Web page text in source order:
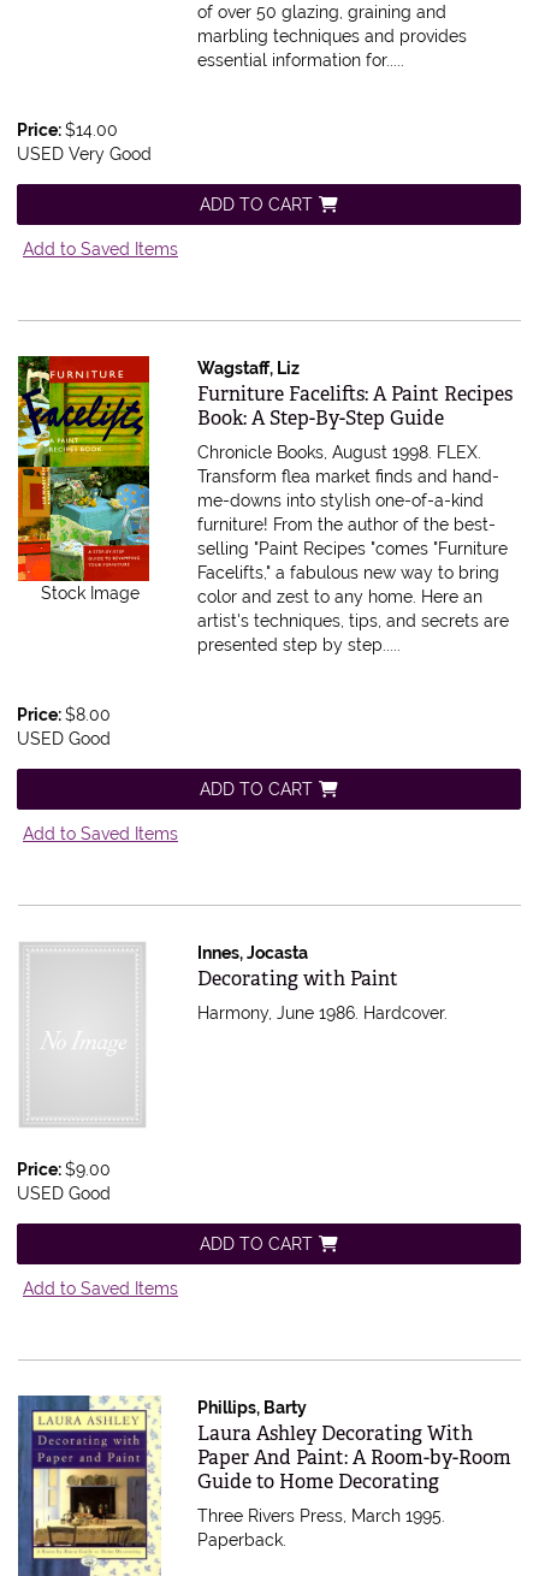
of over 50 glazing, graining and
marbling techniques and provides
essential information for.....
Price:$14.00
USED Very Good
ADD TO CART
Add to Saved Items
Stock Image
Wagstaff, Liz
Item 278445
Furniture Facelifts: A Paint Recipes
Book: A Step-By-Step Guide
Chronicle Books, August 1998. FLEX.
Transform flea market finds and hand-
me-downs into stylish one-of-a-kind
furniture! From the author of the best-
selling "Paint Recipes "comes "Furniture
Facelifts," a fabulous new way to bring
color and zest to any home. Here an
artist's techniques, tips, and secrets are
presented step by step.....
Price:$8.00
USED Good
ADD TO CART
Add to Saved Items
Innes, Jocasta
Item 174410
Decorating with Paint
Harmony, June 1986. Hardcover.
Price:$9.00
USED Good
ADD TO CART
Add to Saved Items
Phillips, Barty
Item 543787
Laura Ashley Decorating With
Paper And Paint: A Room-by-Room
Guide to Home Decorating
Three Rivers Press, March 1995.
Paperback.